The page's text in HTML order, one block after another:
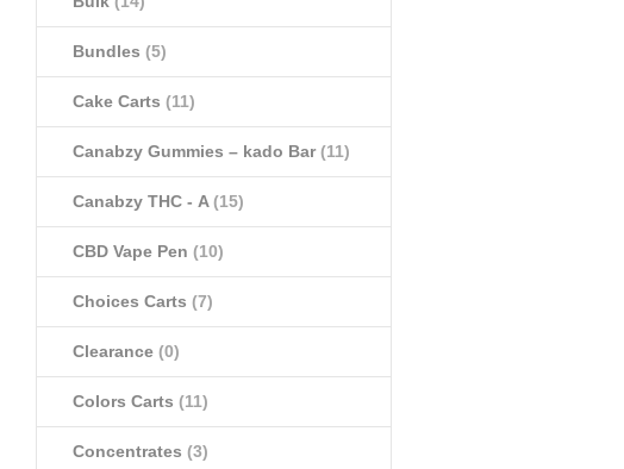
Bundles (5)
Cake Carts (11)
Canabzy Gummies – kado Bar(11)
Canabzy THC - A(15)
CBD Vape Pen (10)
Choices Carts (7)
Clearance (0)
Colors Carts (11)
Concentrates (3)